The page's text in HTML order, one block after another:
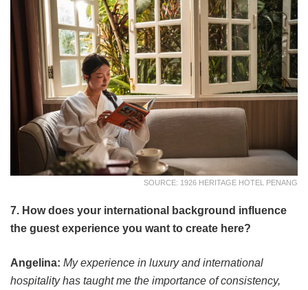
SOURCE: 1926 HERITAGE HOTEL PENANG
7. How does your international background influence
the guest experience you want to create here?
Angelina: My experience in luxury and international
hospitality has taught me the importance of consistency,